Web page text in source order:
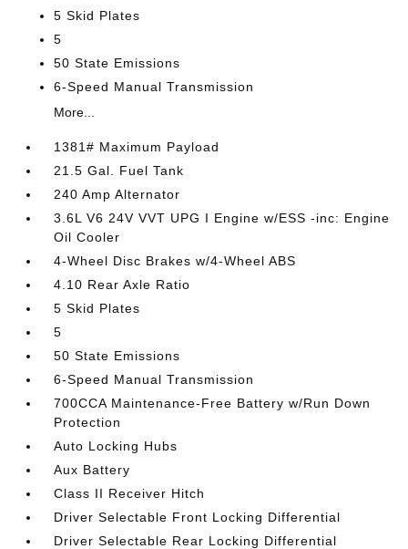
5 Skid Plates
5
50 State Emissions
6-Speed Manual Transmission
More...
1381# Maximum Payload
21.5 Gal. Fuel Tank
240 Amp Alternator
3.6L V6 24V VVT UPG I Engine w/ESS -inc: Engine
Oil Cooler
4-Wheel Disc Brakes w/4-Wheel ABS
4.10 Rear Axle Ratio
5 Skid Plates
5
50 State Emissions
6-Speed Manual Transmission
700CCA Maintenance-Free Battery w/Run Down
Protection
Auto Locking Hubs
Aux Battery
Class II Receiver Hitch
Driver Selectable Front Locking Differential
Driver Selectable Rear Locking Differential